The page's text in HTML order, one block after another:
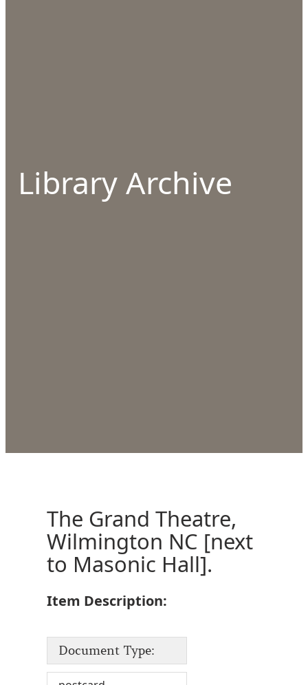
Library Archive
The Grand Theatre,
Wilmington NC [next
to Masonic Hall].
Item Description:
Document Type: